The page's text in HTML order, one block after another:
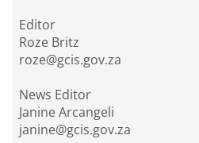
Editor
Roze Britz
roze@gcis.gov.za
News Editor
Janine Arcangeli
janine@gcis.gov.za